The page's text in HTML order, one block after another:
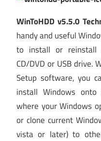
WinToHDD v5.5.0
handy and useful
to install or reinstall
CD/DVD or USB drive.
Setup software, you
install Windows
where your Windows
or clone current
vista or later) to